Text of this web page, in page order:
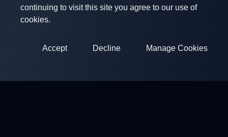
continuing to visit this site you agree to our use of
cookies.
Accept Decline Manage Cookies